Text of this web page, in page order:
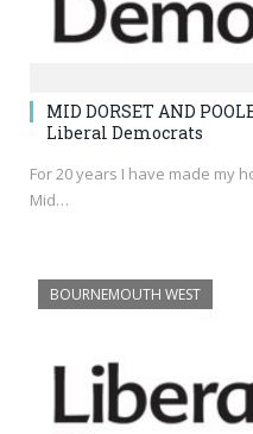
MID DORSET AND
Liberal Democrats
For 20 years I have made my
Mid…
BOURNEMOUTH WEST